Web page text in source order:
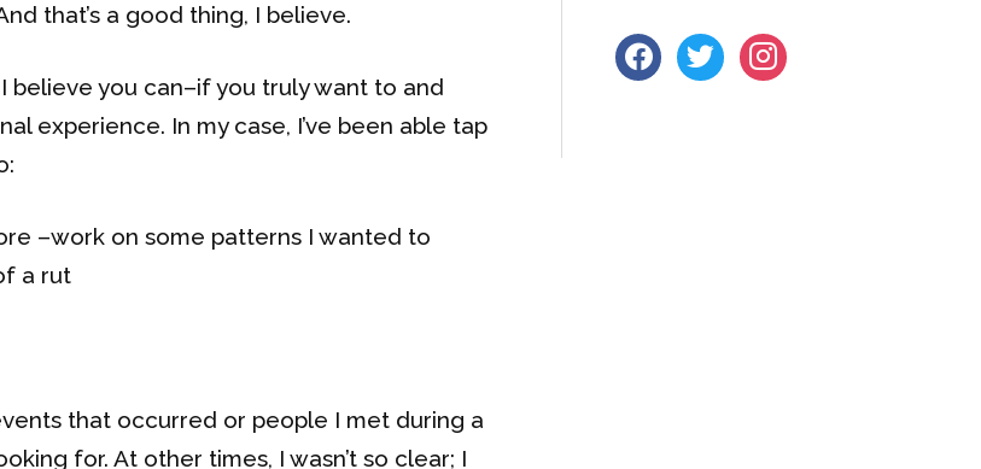
that’s a good thing, I believe.
I believe you can–if you truly want to and
experience. In my case, I’ve been able tap
–work on some patterns I wanted to
a rut
that occurred or people I met during a
for. At other times, I wasn’t so clear; I
facebook
twitterinstagram